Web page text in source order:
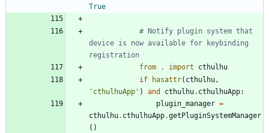
True
# Notify plugin system that
device is now available for keybinding
registration
from
. import
cthulhu
if
hasattr( cthulhu,
' cthulhuApp ' ) and cthulhu. cthulhuApp:
plugin_manager =
cthulhu. cthulhuApp.getPluginSystemManager
( )